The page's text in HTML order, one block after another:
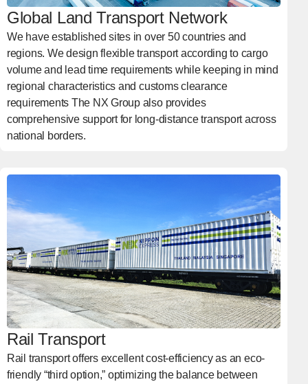
Global Land Transport Network
We have established sites in over 50 countries and
regions. We design flexible transport according to cargo
volume and lead time requirements while keeping in mind
regional characteristics and customs clearance
requirements The NX Group also provides
comprehensive support for long-distance transport across
national borders.
Rail Transport
Rail transport offers excellent cost-efficiency as an eco-
friendly “third option,” optimizing the balance between